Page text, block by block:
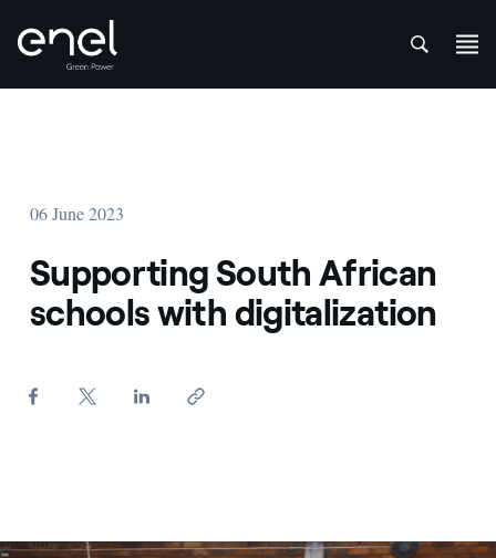
06 June 2023
Supporting South African
schools with digitalization